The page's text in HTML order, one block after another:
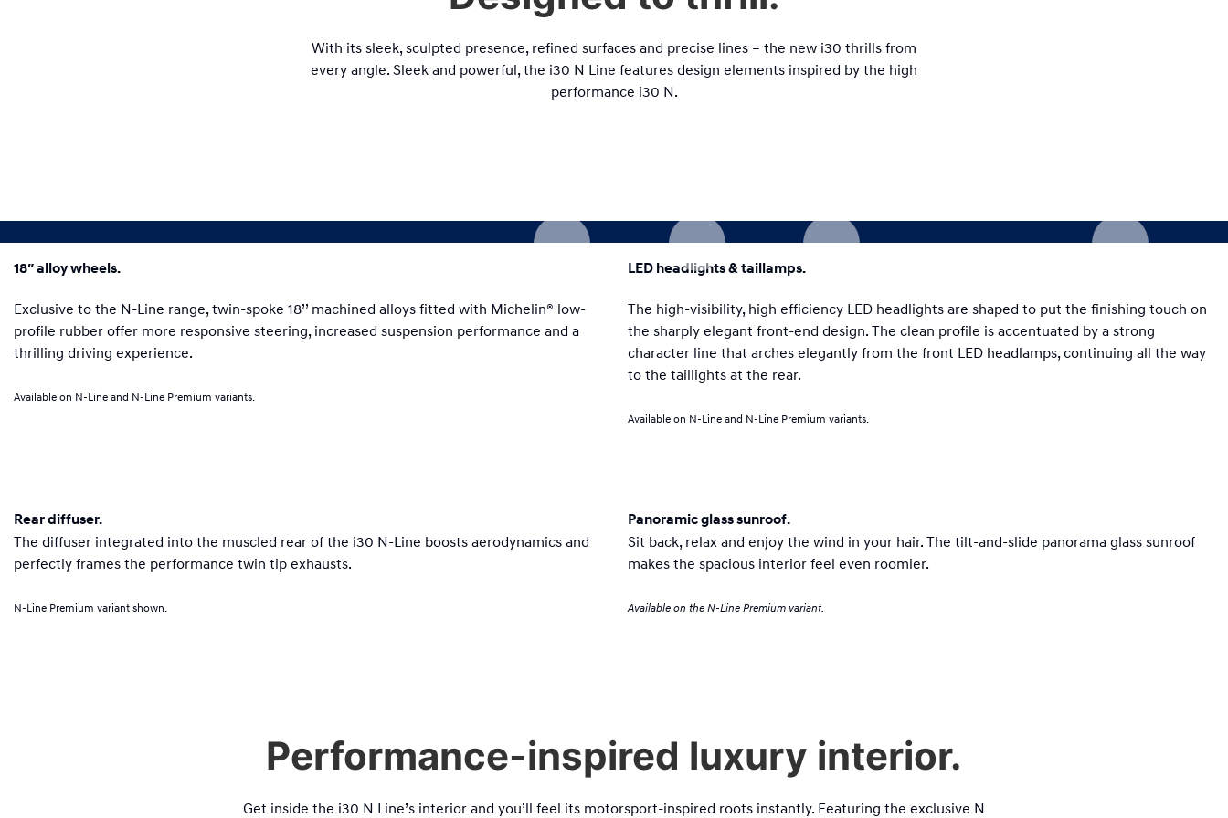
With its sleek, sculpted presence, refined surfaces and precise lines – the new i30 thrills from
every angle. Sleek and powerful, the i30 N Line features design elements inspired by the high
performance i30 N.
18″ alloy wheels.
Exclusive to the N-Line range, twin-spoke 18’’ machined alloys fitted with Michelin® low-
profile rubber offer more responsive steering, increased suspension performance and a
thrilling driving experience.
Available on N-Line and N-Line Premium variants.
LED headlights & taillamps.
The high-visibility, high efficiency LED headlights are shaped to put the finishing touch on
the sharply elegant front-end design. The clean profile is accentuated by a strong
character line that arches elegantly from the front LED headlamps, continuing all the way
to the taillights at the rear.
Available on N-Line and N-Line Premium variants.
Rear diffuser.
The diffuser integrated into the muscled rear of the i30 N-Line boosts aerodynamics and
perfectly frames the performance twin tip exhausts.
N-Line Premium variant shown.
Panoramic glass sunroof.
Sit back, relax and enjoy the wind in your hair. The tilt-and-slide panorama glass sunroof
makes the spacious interior feel even roomier.
Available on the N-Line Premium variant.
Performance-inspired luxury interior.
Get inside the i30 N Line’s interior and you’ll feel its motorsport-inspired roots instantly. Featuring the exclusive N